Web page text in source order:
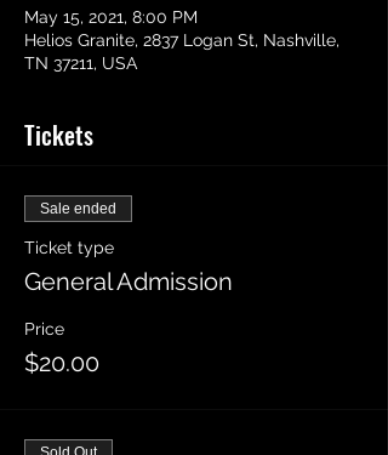
May 15, 2021, 8:00 PM
Helios Granite, 2837 Logan St, Nashville,
TN 37211, USA
Tickets
Sale ended
Ticket type
General Admission
Price
$20.00